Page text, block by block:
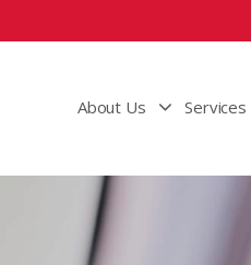
About Us Services